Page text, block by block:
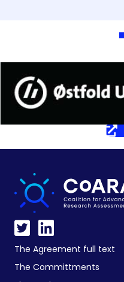
The Agreement full text
The Committments